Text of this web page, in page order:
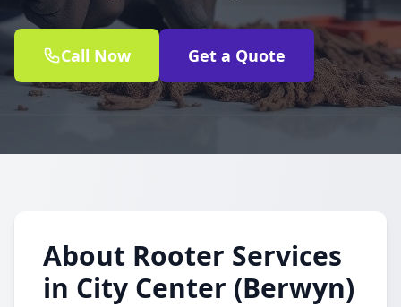
Call Now Get a Quote
About Rooter Services
in City Center (Berwyn)